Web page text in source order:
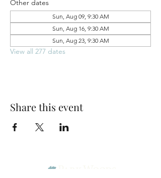
Other dates
Sun, Aug 09, 9:30 AM
Sun, Aug 16, 9:30 AM
Sun, Aug 23, 9:30 AM
View all 277 dates
Share this event